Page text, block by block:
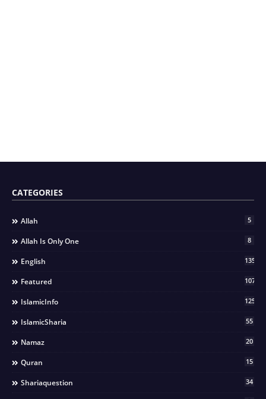
CATEGORIES
Allah 5
Allah Is Only One 8
English 135
Featured 107
IslamicInfo 125
IslamicSharia 55
Namaz 20
Quran 15
Shariaquestion 34